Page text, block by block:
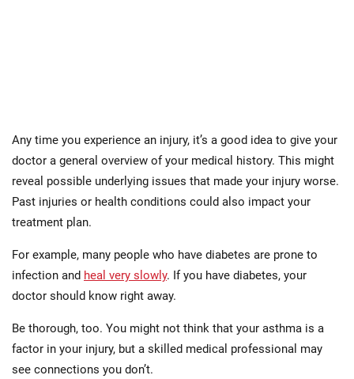
Any time you experience an injury, it’s a good idea to give your
doctor a general overview of your medical history. This might
reveal possible underlying issues that made your injury worse.
Past injuries or health conditions could also impact your
treatment plan.
For example, many people who have diabetes are prone to
infection and heal very slowly. If you have diabetes, your
doctor should know right away.
Be thorough, too. You might not think that your asthma is a
factor in your injury, but a skilled medical professional may
see connections you don’t.